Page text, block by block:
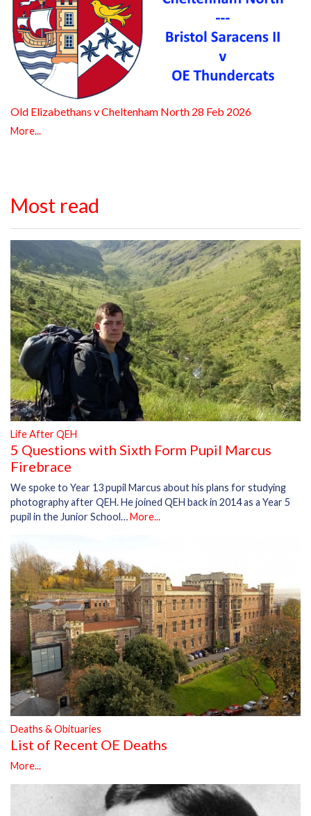
Old Elizabethans v Cheltenham North 28 Feb 2026
More...
Most read
Life After QEH
5 Questions with Sixth Form Pupil Marcus
Firebrace
We spoke to Year 13 pupil Marcus about his plans for studying
photography after QEH. He joined QEH back in 2014 as a Year 5
pupil in the Junior School…More...
Deaths & Obituaries
List of Recent OE Deaths
More...